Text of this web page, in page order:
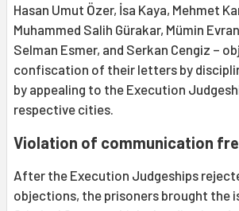
Hasan Umut Özer, İsa Kaya, Mehmet
Muhammed Salih Gürakar, Mümin
Selman Esmer, and Serkan Cengiz –
confiscation of their letters by
by appealing to the Execution
respective cities.
Violation of communication
After the Execution Judgeships
objections, the prisoners brought the